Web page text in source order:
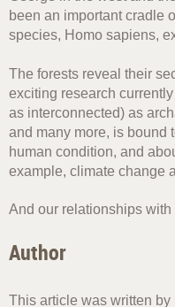
been an important cradle
species, Homo sapiens,
The forests reveal their
exciting research
as interconnected) as
and many more, is bound
human condition, and
example, climate change
And our relationships with
Author
This article was written by